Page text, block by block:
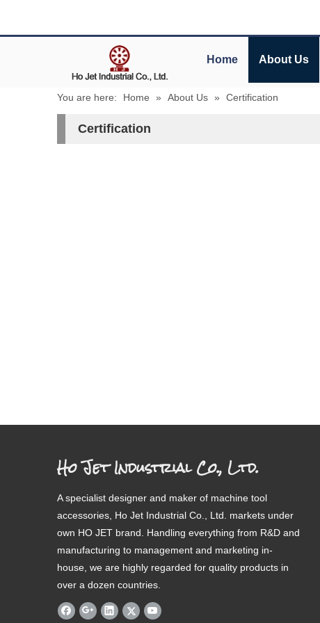
Home About Us
You are here: Home » About Us » Certification
Certification
Ho Jet Industrial Co., Ltd.
A specialist designer and maker of machine tool
accessories, Ho Jet Industrial Co., Ltd. markets under
own HO JET brand. Handling everything from R&D and
manufacturing to management and marketing in-
house, we are highly regarded for quality products in
over a dozen countries.